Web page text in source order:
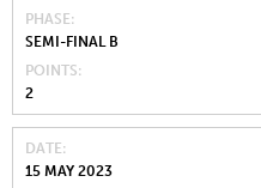
PHASE
SEMI-FINAL B
POINTS
2
DATE
15 MAY 2023